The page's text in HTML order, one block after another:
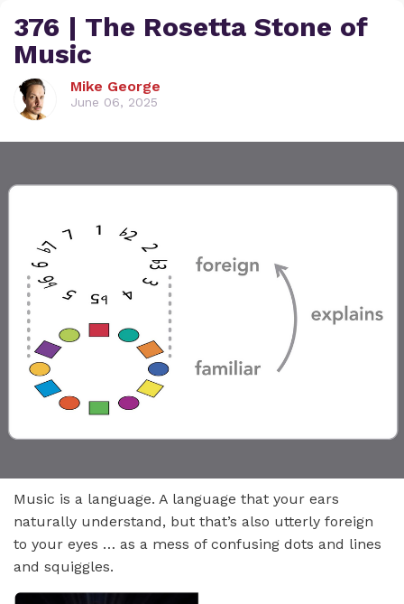
376 | The Rosetta Stone of
Music
Mike George
June 06, 2025
Music is a language. A language that your ears
naturally understand, but that’s also utterly foreign
to your eyes … as a mess of confusing dots and lines
and squiggles.